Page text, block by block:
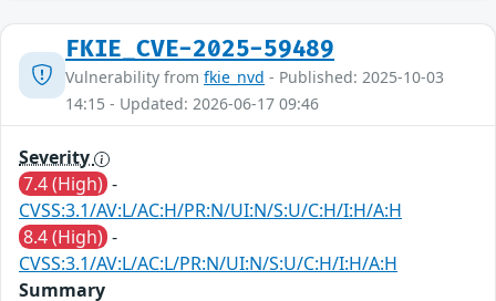
FKIE_CVE-2025-59489
Vulnerability from fkie_nvd - Published: 2025-10-03
14:15 - Updated: 2026-06-17 09:46
Severity
7.4 (High) -
CVSS:3.1/AV:L/AC:H/PR:N/UI:N/S:U/C:H/I:H/A:H
8.4 (High) -
CVSS:3.1/AV:L/AC:L/PR:N/UI:N/S:U/C:H/I:H/A:H
Summary